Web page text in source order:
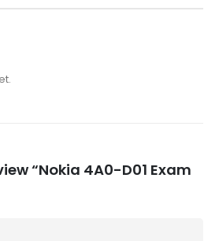
“Nokia 4A0-D01 Exam